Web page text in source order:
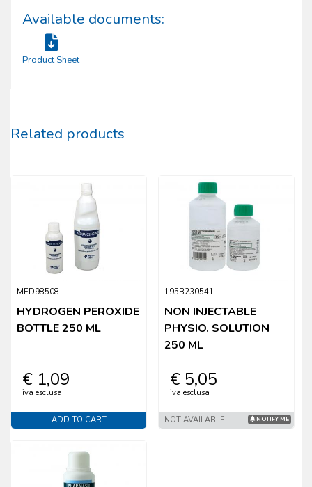
Available documents:
Product Sheet
Related products
MED98508
HYDROGEN PEROXIDE
BOTTLE 250 ML
€ 1,09
iva esclusa
ADD TO CART
195B230541
NON INJECTABLE
PHYSIO. SOLUTION
250 ML
€ 5,05
iva esclusa
NOT AVAILABLE NOTIFY ME